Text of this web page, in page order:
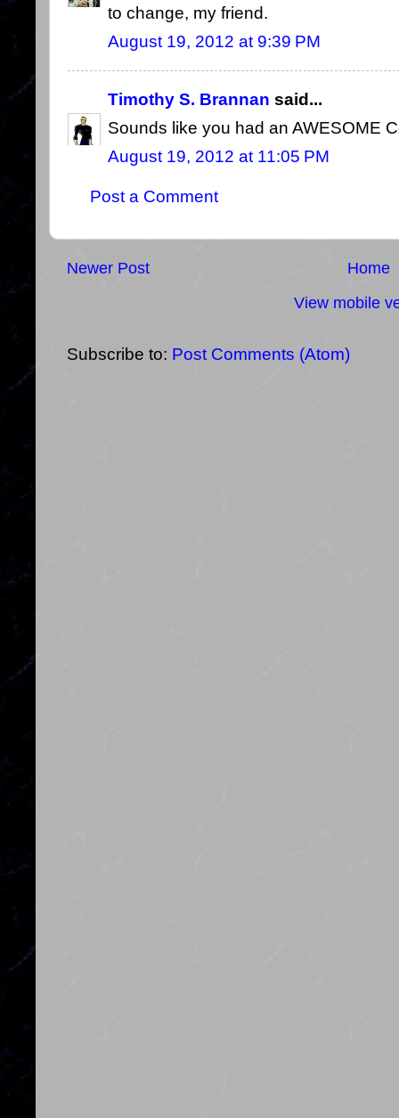
to change, my friend.
August 19, 2012 at 9:39 PM
Timothy S. Brannan said...
Sounds like you had an AWESOME
August 19, 2012 at 11:05 PM
Post a Comment
Newer Post
Home
View mobile
Subscribe to: Post Comments (Atom)